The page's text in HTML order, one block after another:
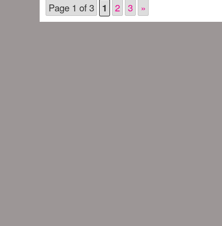
Page 1 of 3 1 2 3 »